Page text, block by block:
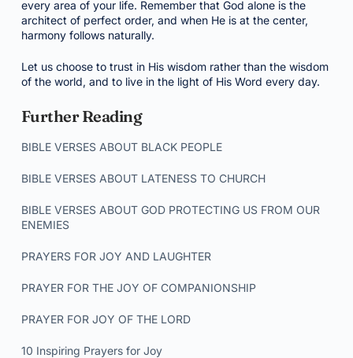
every area of your life. Remember that God alone is the
architect of perfect order, and when He is at the center,
harmony follows naturally.
Let us choose to trust in His wisdom rather than the wisdom
of the world, and to live in the light of His Word every day.
Further Reading
BIBLE VERSES ABOUT BLACK PEOPLE
BIBLE VERSES ABOUT LATENESS TO CHURCH
BIBLE VERSES ABOUT GOD PROTECTING US FROM OUR
ENEMIES
PRAYERS FOR JOY AND LAUGHTER
PRAYER FOR THE JOY OF COMPANIONSHIP
PRAYER FOR JOY OF THE LORD
10 Inspiring Prayers for Joy